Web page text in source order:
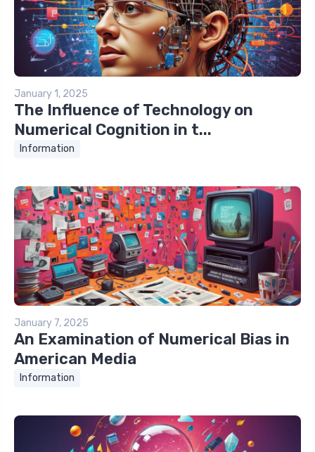
January 1, 2025
The Influence of Technology on
Numerical Cognition in t...
Information
January 7, 2025
An Examination of Numerical Bias in
American Media
Information